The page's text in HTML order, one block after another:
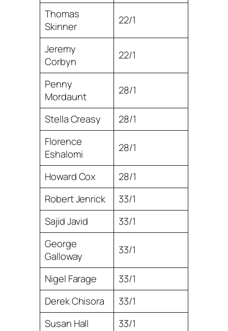
Thomas
Skinner
22/1
Jeremy
Corbyn
22/1
Penny
Mordaunt
28/1
Stella Creasy
28/1
Florence
Eshalomi
28/1
Howard Cox
28/1
Robert Jenrick
33/1
Sajid Javid
33/1
George
Galloway
33/1
Nigel Farage
33/1
Derek Chisora
33/1
Susan Hall
33/1